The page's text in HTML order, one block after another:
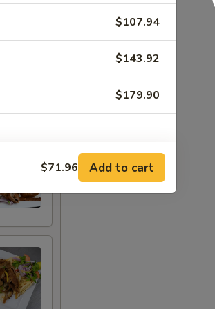
$107.94
$143.92
$179.90
$71.96 Add to cart